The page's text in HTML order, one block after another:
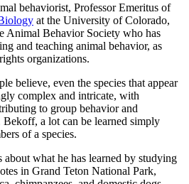
behaviorist, Professor Emeritus of
at the University of Colorado,
Animal Behavior Society who has
and teaching animal behavior, as
organizations.
believe, even the species that appear
complex and intricate, with
to group behavior and
a lot can be learned simply
of a species.
about what he has learned by studying
in Grand Teton National Park,